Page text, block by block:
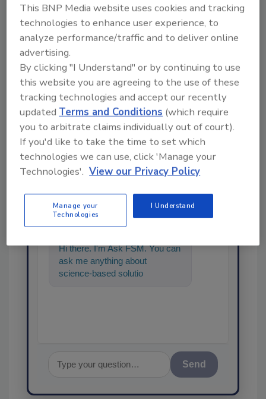
KEYWORDS:bioMerieux, Inc. IAFP
Share This Story
SPONSORED BY
Hi there. I'm Ask FSM. You can
ask me anything about
science-based solutions for
This BNP Media website uses cookies and tracking
technologies to enhance user experience, to
analyze performance/traffic and to deliver online
advertising.
By clicking "I Understand" or by continuing to use
this website you are agreeing to the use of these
tracking technologies and accept our recently
updatedTerms and Conditions (which require
you to arbitrate claims individually out of court).
If you'd like to take the time to set which
technologies we can use, click 'Manage your
Technologies'. View our Privacy Policy
Manage your
Technologies
I Understand